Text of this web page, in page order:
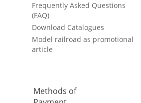
Frequently Asked Questions
(FAQ)
Download Catalogues
Model railroad as promotional
article
Methods of